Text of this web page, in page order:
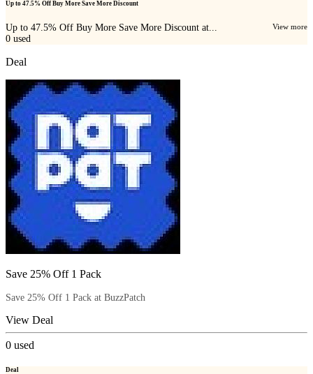
Up to 47.5% Off Buy More Save More Discount
Up to 47.5% Off Buy More Save More Discount at... View more
0 used
Deal
Save 25% Off 1 Pack
Save 25% Off 1 Pack at BuzzPatch
View Deal
0 used
Deal